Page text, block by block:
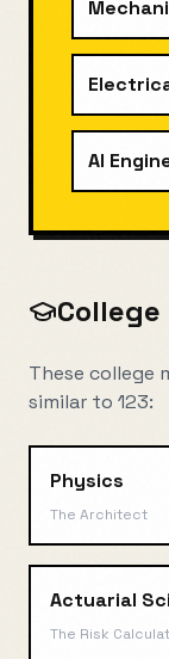
AI
These college
similar to 123:
Physics
The Architect
Actuarial
The Risk